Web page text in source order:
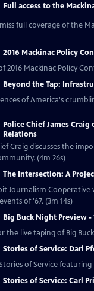
Full access to the
full coverage of the
2016 Mackinac Policy
2016 Mackinac Policy
Beyond the Tap:
of America's
Police Chief James
Relations
Craig discusses the
(4m 26s)
The Intersection: A
Journalism Cooperative
of '67. (3m 14s)
Big Buck Night Preview -
the live taping of Big
Stories of Service: Dari
of Service featuring
Stories of Service: Carl